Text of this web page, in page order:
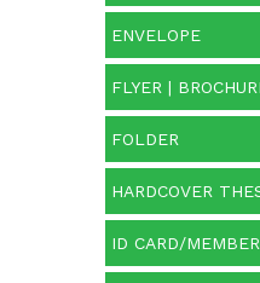
ENVELOPE
FLYER |
FOLDER
HARDCOVER
ID CARD/